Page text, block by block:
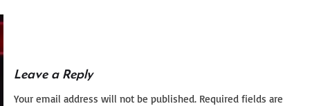
Leave a Reply
Your email address will not be published. Required fields are